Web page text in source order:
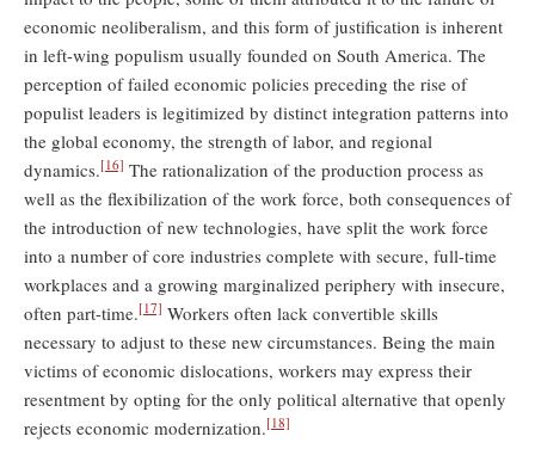
economic neoliberalism, and this form of justification is inherent
in left-wing populism usually founded on South America. The
perception of failed economic policies preceding the rise of
populist leaders is legitimized by distinct integration patterns into
the global economy, the strength of labor, and regional
dynamics.[16] The rationalization of the production process as
well as the flexibilization of the work force, both consequences of
the introduction of new technologies, have split the work force
into a number of core industries complete with secure, full-time
workplaces and a growing marginalized periphery with insecure,
often part-time.[17] Workers often lack convertible skills
necessary to adjust to these new circumstances. Being the main
victims of economic dislocations, workers may express their
resentment by opting for the only political alternative that openly
rejects economic modernization.[18]